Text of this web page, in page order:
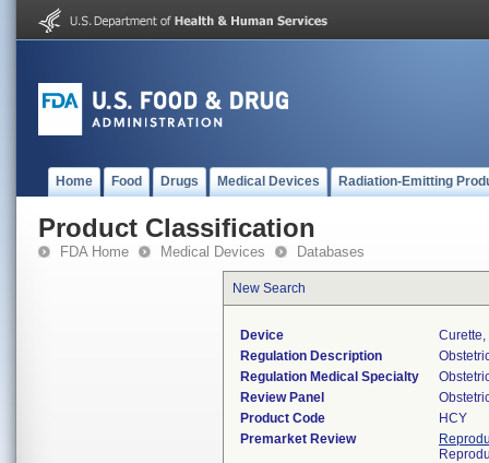
Home Food Drugs Medical Devices Radiation-Emitting
Product Classification
FDA Home Medical Devices Databases
New Search
Device
Regulation Description
Regulation Medical Specialty
Review Panel
Product Code
HCY
Premarket Review